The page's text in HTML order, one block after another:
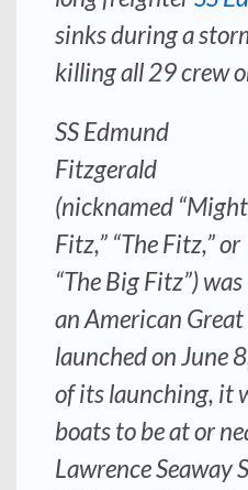
sinks during a
killing all 29 crew
SS Edmund
Fitzgerald
(nicknamed
Fitz,” “The Fitz,” or
“The Big Fitz”) was
an American
launched on June
of its launching, it
boats to be at or
Lawrence Seaway